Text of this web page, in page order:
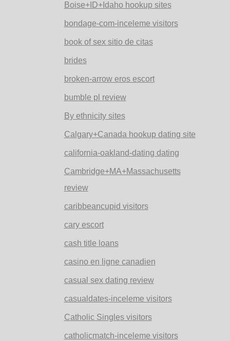
Boise+ID+Idaho hookup sites
bondage-com-inceleme visitors
book of sex sitio de citas
brides
broken-arrow eros escort
bumble pl review
By ethnicity sites
Calgary+Canada hookup dating site
california-oakland-dating dating
Cambridge+MA+Massachusetts
review
caribbeancupid visitors
cary escort
cash title loans
casino en ligne canadien
casual sex dating review
casualdates-inceleme visitors
Catholic Singles visitors
catholicmatch-inceleme visitors